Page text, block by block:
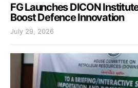
FG Launches DICON
Boost Defence Innovation
July 29, 2026